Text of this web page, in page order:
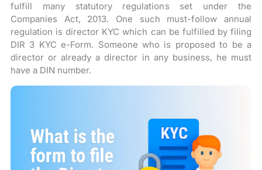
fulfill many statutory regulations set under the
Companies Act, 2013. One such must-follow annual
regulation is director KYC which can be fulfilled by filing
DIR 3 KYC e-Form. Someone who is proposed to be a
director or already a director in any business, he must
have a DIN number.